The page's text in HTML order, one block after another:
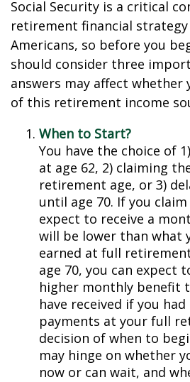
Social Security is a critical
retirement financial
Americans, so before you
should consider three
answers may affect whether
of this retirement income
When to Start?
You have the choice of
at age 62, 2) claiming
retirement age, or 3)
until age 70. If you
expect to receive a
will be lower than what
earned at full
age 70, you can expect
higher monthly benefit
have received if you
payments at your full
decision of when to
may hinge on whether
now or can wait, and